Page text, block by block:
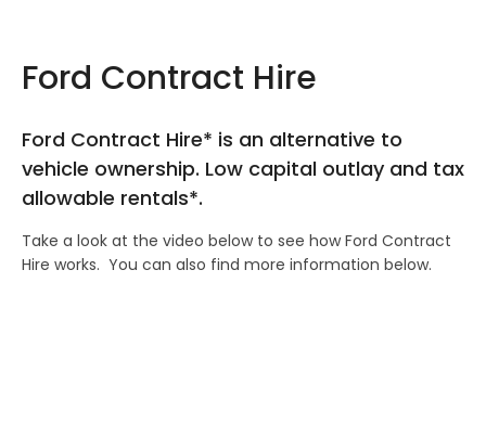
Ford Contract Hire
Ford Contract Hire* is an alternative to
vehicle ownership. Low capital outlay and tax
allowable rentals*.
Take a look at the video below to see how Ford Contract
Hire works. You can also find more information below.